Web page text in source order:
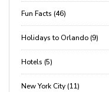
Fun Facts (46)
Holidays to Orlando (9)
Hotels (5)
New York City (11)